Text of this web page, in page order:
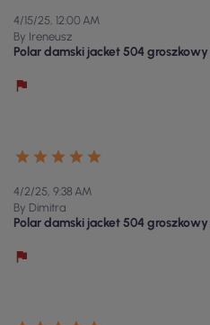
4/15/25, 12:00 AM
By Ireneusz
Polar damski jacket 504
4/2/25, 9:38 AM
By Dimitra
Polar damski jacket 504